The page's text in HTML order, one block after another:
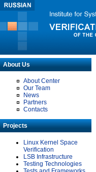
About Us
About Center
Our Team
News
Partners
Contacts
Projects
Linux Kernel Space
Verification
LSB Infrastructure
Testing Technologies